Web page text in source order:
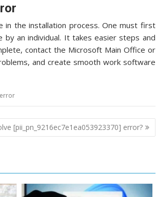
the installation process. One must first
an individual. It takes easier steps and
contact the Microsoft Main Office or
and create smooth work software
[pii_pn_9216ec7e1ea053923370] error?